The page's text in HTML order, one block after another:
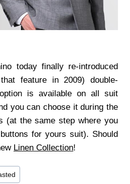
today finally re-introduced
feature in 2009) double-
is available on all suit
you can choose it during the
(at the same step where you
for yours suit). Should
Linen Collection!